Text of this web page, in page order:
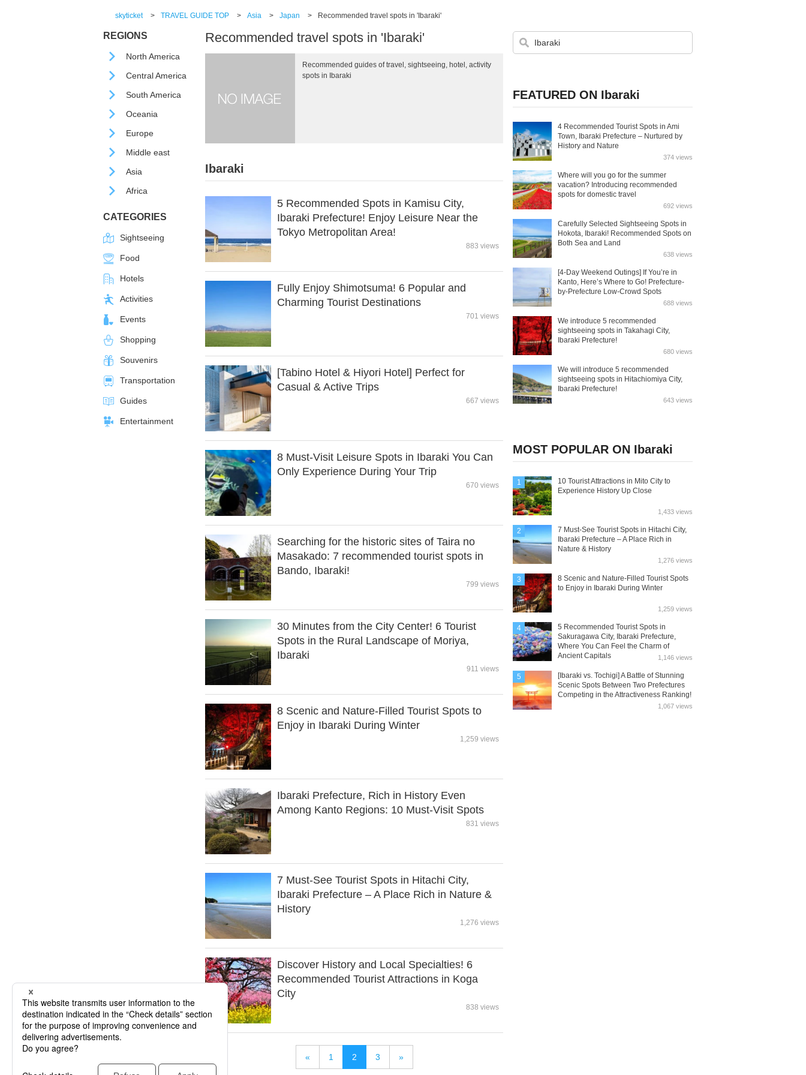
skyticket > TRAVEL GUIDE TOP > Asia > Japan > Recommended travel spots in 'Ibaraki'
REGIONS
North America
Central America
South America
Oceania
Europe
Middle east
Asia
Africa
CATEGORIES
Sightseeing
Food
Hotels
Activities
Events
Shopping
Souvenirs
Transportation
Guides
Entertainment
Recommended travel spots in 'Ibaraki'
Recommended guides of travel, sightseeing, hotel, activity
spots in Ibaraki
Ibaraki
5 Recommended Spots in Kamisu City,
Ibaraki Prefecture! Enjoy Leisure Near the
Tokyo Metropolitan Area!
883 views
Fully Enjoy Shimotsuma! 6 Popular and
Charming Tourist Destinations
701 views
[Tabino Hotel & Hiyori Hotel] Perfect for
Casual & Active Trips
667 views
8 Must-Visit Leisure Spots in Ibaraki You Can
Only Experience During Your Trip
670 views
Searching for the historic sites of Taira no
Masakado: 7 recommended tourist spots in
Bando, Ibaraki!
799 views
30 Minutes from the City Center! 6 Tourist
Spots in the Rural Landscape of Moriya,
Ibaraki
911 views
8 Scenic and Nature-Filled Tourist Spots to
Enjoy in Ibaraki During Winter
1,259 views
Ibaraki Prefecture, Rich in History Even
Among Kanto Regions: 10 Must-Visit Spots
831 views
7 Must-See Tourist Spots in Hitachi City,
Ibaraki Prefecture – A Place Rich in Nature &
History
1,276 views
Discover History and Local Specialties! 6
Recommended Tourist Attractions in Koga
City
838 views
« 1 2 3 »
FEATURED ON Ibaraki
4 Recommended Tourist Spots in Ami
Town, Ibaraki Prefecture – Nurtured by
History and Nature
374 views
Where will you go for the summer
vacation? Introducing recommended
spots for domestic travel
692 views
Carefully Selected Sightseeing Spots in
Hokota, Ibaraki! Recommended Spots on
Both Sea and Land
638 views
[4-Day Weekend Outings] If You’re in
Kanto, Here’s Where to Go! Prefecture-
by-Prefecture Low-Crowd Spots
688 views
We introduce 5 recommended
sightseeing spots in Takahagi City,
Ibaraki Prefecture!
680 views
We will introduce 5 recommended
sightseeing spots in Hitachiomiya City,
Ibaraki Prefecture!
643 views
MOST POPULAR ON Ibaraki
1
10 Tourist Attractions in Mito City to
Experience History Up Close
1,433 views
2
7 Must-See Tourist Spots in Hitachi City,
Ibaraki Prefecture – A Place Rich in
Nature & History
1,276 views
3
8 Scenic and Nature-Filled Tourist Spots
to Enjoy in Ibaraki During Winter
1,259 views
4
5 Recommended Tourist Spots in
Sakuragawa City, Ibaraki Prefecture,
Where You Can Feel the Charm of
Ancient Capitals
1,146 views
5
[Ibaraki vs. Tochigi] A Battle of Stunning
Scenic Spots Between Two Prefectures
Competing in the Attractiveness Ranking!
1,067 views